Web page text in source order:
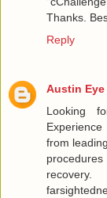
Thanks.
Reply
Austin
Looking
from